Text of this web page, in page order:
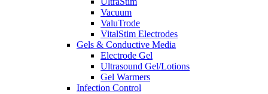
Vacuum
ValuTrode
VitalStim Electrodes
Gels & Conductive Media
Electrode Gel
Ultrasound Gel/Lotions
Gel Warmers
Infection Control